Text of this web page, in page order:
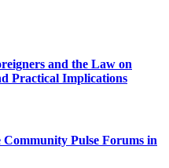
and the Law on
Practical Implications
Pulse Forums in